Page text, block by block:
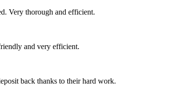
Very thorough and efficient.
and very efficient.
back thanks to their hard work.